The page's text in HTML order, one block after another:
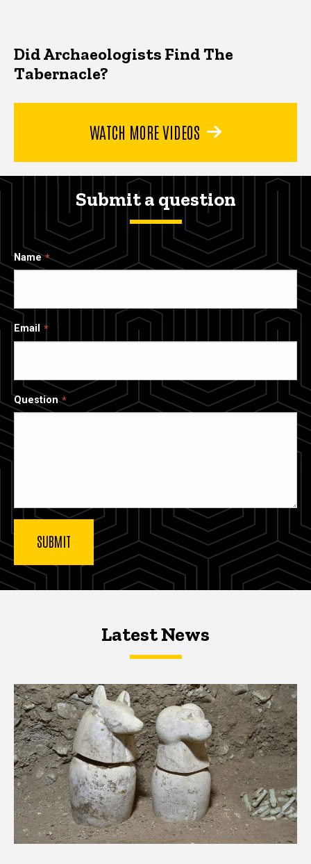
Did Archaeologists Find The
Tabernacle?
WATCH MORE VIDEOS
Submit a question
Name
Email
Question
Latest NewsLatest News
Latest News